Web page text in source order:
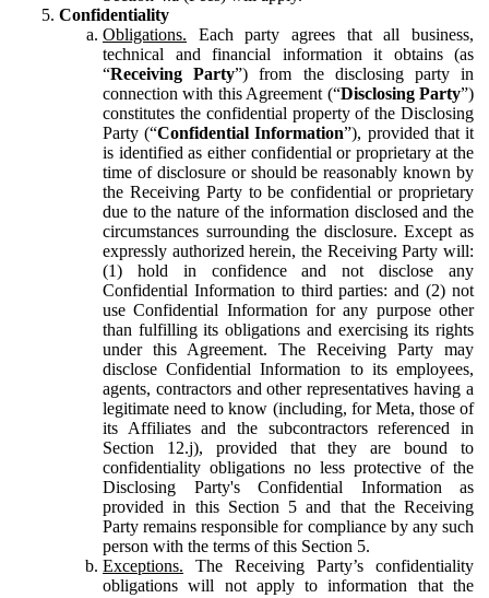
Confidentiality
Obligations. Each party agrees that all business,
technical and financial information it obtains (as
“Receiving Party”) from the disclosing party in
connection with this Agreement (“Disclosing Party”)
constitutes the confidential property of the Disclosing
Party (“Confidential Information”), provided that it
is identified as either confidential or proprietary at the
time of disclosure or should be reasonably known by
the Receiving Party to be confidential or proprietary
due to the nature of the information disclosed and the
circumstances surrounding the disclosure. Except as
expressly authorized herein, the Receiving Party will:
(1) hold in confidence and not disclose any
Confidential Information to third parties: and (2) not
use Confidential Information for any purpose other
than fulfilling its obligations and exercising its rights
under this Agreement. The Receiving Party may
disclose Confidential Information to its employees,
agents, contractors and other representatives having a
legitimate need to know (including, for Meta, those of
its Affiliates and the subcontractors referenced in
Section 12.j), provided that they are bound to
confidentiality obligations no less protective of the
Disclosing Party's Confidential Information as
provided in this Section 5 and that the Receiving
Party remains responsible for compliance by any such
person with the terms of this Section 5.
Exceptions. The Receiving Party’s confidentiality
obligations will not apply to information that the